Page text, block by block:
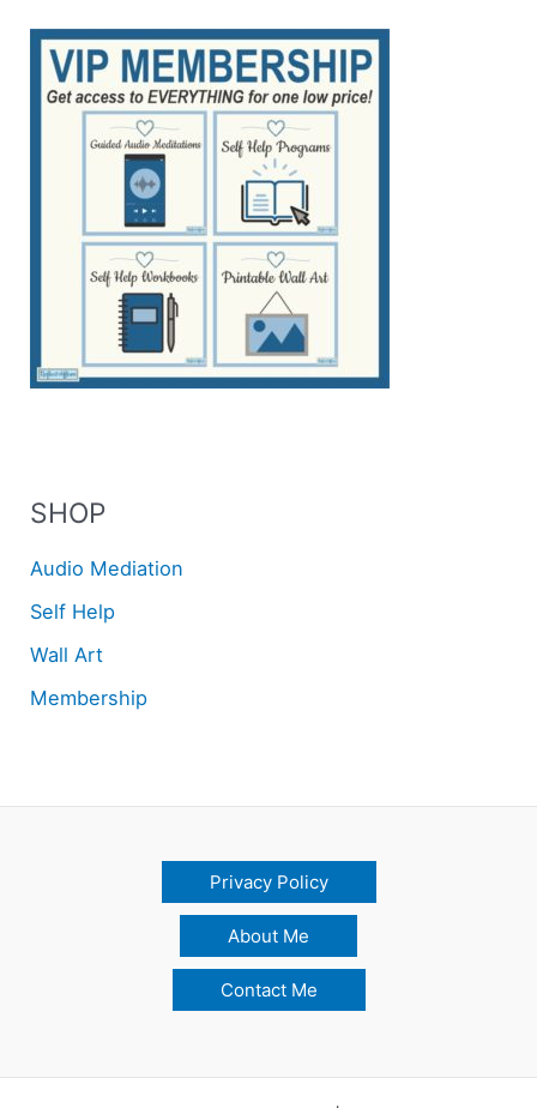
SHOP
Audio Mediation
Self Help
Wall Art
Membership
Privacy Policy
About Me
Contact Me